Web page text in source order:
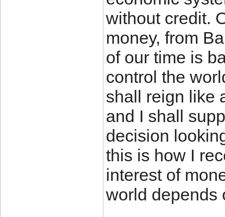
without credit.
money, from
of our time is
control the
shall reign like
and I shall
decision
this is how I
interest of
world depends